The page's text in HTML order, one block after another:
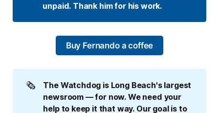
unpaid. Thank him for his work.
Buy Fernando a coffee
🗞️
The Watchdog is Long Beach's largest
newsroom — for now. We need your
help to keep it that way. Our goal is to